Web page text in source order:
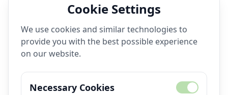
Production AI
Model Deployment
Performance
DevOps
Llama 4
Text-to-Video
Fine-Tuning
Image Generation
Text-to-Image
Observability
Monitoring
Cookie Settings
We use cookies and similar technologies to
provide you with the best possible experience
on our website.
Necessary Cookies